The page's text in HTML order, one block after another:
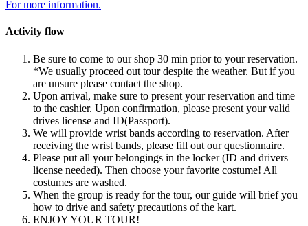
For more information.
Activity flow
Be sure to come to our shop 30 min prior to your reservation.
*We usually proceed out tour despite the weather. But if you
are unsure please contact the shop.
Upon arrival, make sure to present your reservation and time
to the cashier. Upon confirmation, please present your valid
drives license and ID(Passport).
We will provide wrist bands according to reservation. After
receiving the wrist bands, please fill out our questionnaire.
Please put all your belongings in the locker (ID and drivers
license needed). Then choose your favorite costume! All
costumes are washed.
When the group is ready for the tour, our guide will brief you
how to drive and safety precautions of the kart.
ENJOY YOUR TOUR!